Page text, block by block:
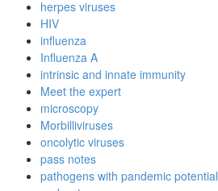
herpes viruses
HIV
influenza
Influenza A
intrinsic and innate immunity
Meet the expert
microscopy
Morbilliviruses
oncolytic viruses
pass notes
pathogens with pandemic potential